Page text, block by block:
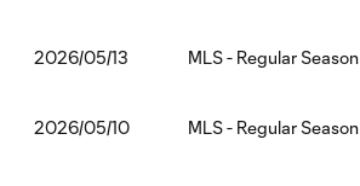
2026/05/13 MLS - Regular Season
2026/05/10 MLS - Regular Season